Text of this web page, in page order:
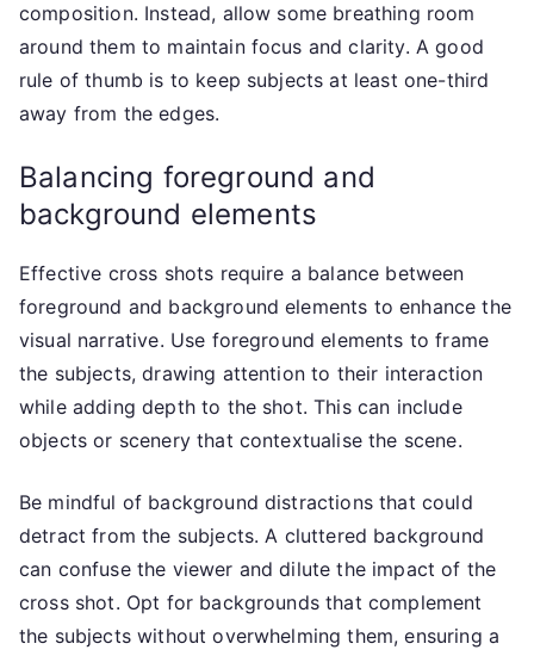
composition. Instead, allow some breathing room
around them to maintain focus and clarity. A good
rule of thumb is to keep subjects at least one-third
away from the edges.
Balancing foreground and
background elements
Effective cross shots require a balance between
foreground and background elements to enhance the
visual narrative. Use foreground elements to frame
the subjects, drawing attention to their interaction
while adding depth to the shot. This can include
objects or scenery that contextualise the scene.
Be mindful of background distractions that could
detract from the subjects. A cluttered background
can confuse the viewer and dilute the impact of the
cross shot. Opt for backgrounds that complement
the subjects without overwhelming them, ensuring a